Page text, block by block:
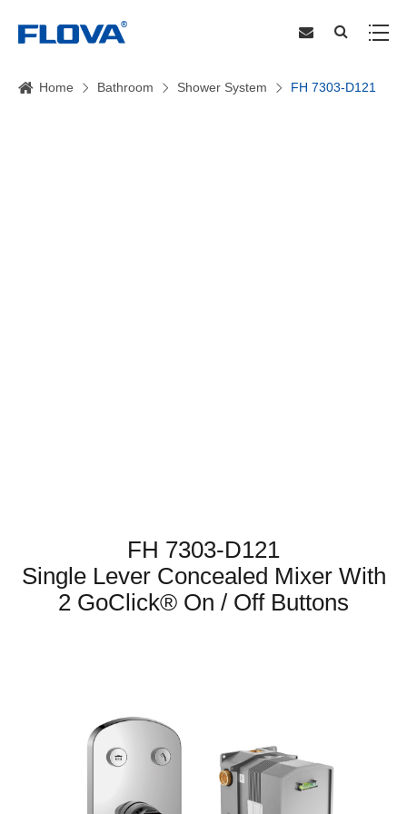
Home Bathroom Shower System FH 7303-D121
FH 7303-D121
Single Lever Concealed Mixer With
2 GoClick® On / Off Buttons